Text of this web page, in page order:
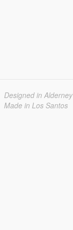
Designed in Alderney
Made in Los Santos